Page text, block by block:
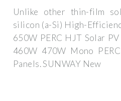
Unlike other thin-film
silicon (a-Si) High-
650W PERC HJT Solar
460W 470W Mono
Panels. SUNWAY New